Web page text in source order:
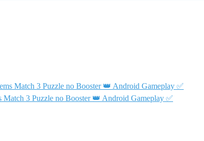
Match 3 Puzzle no Booster 👑 Android Gameplay ✅
Match 3 Puzzle no Booster 👑 Android Gameplay ✅